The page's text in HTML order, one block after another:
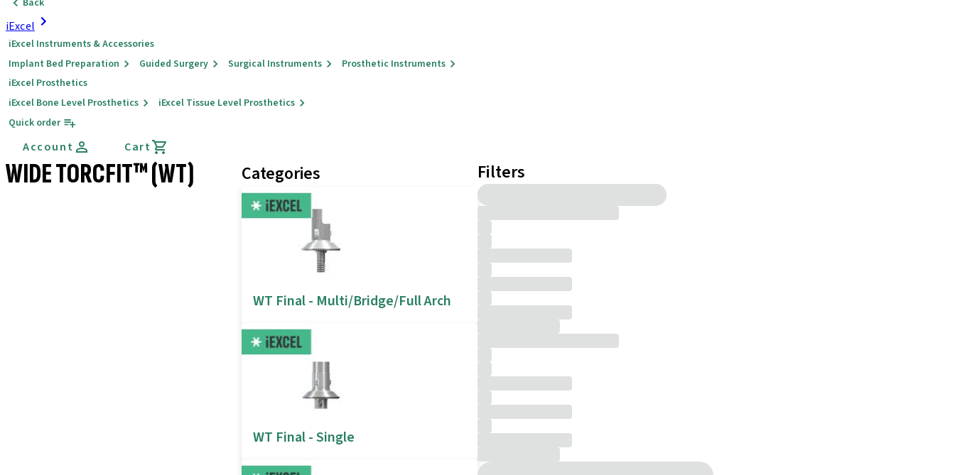
iExcel
iExcel Instruments & Accessories
Implant Bed Preparation
Guided Surgery Surgical Instruments
Prosthetic Instruments
iExcel Prosthetics
iExcel Bone Level Prosthetics
iExcel Tissue Level Prosthetics
Quick order
Account Cart
WIDE TORCFIT™ (WT) Categories
WT Final - Multi/Bridge/Full Arch
WT Final - Single
Filters